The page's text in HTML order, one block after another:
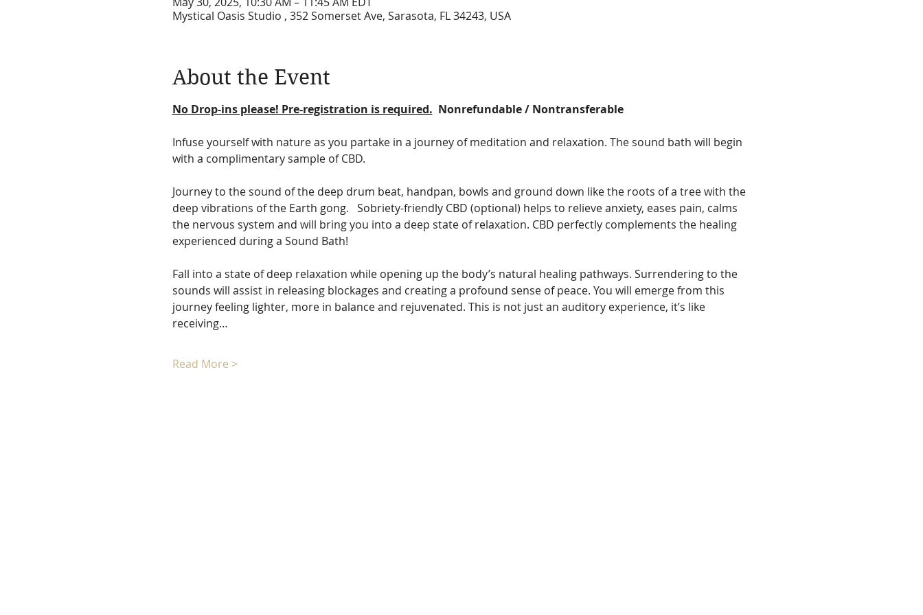
Mystical Oasis Studio , 352 Somerset Ave, Sarasota, FL 34243, USA
About the Event
No Drop-ins please! Pre-registration is required. Nonrefundable / Nontransferable
Infuse yourself with nature as you partake in a journey of meditation and relaxation. The sound bath will begin
with a complimentary sample of CBD.
Journey to the sound of the deep drum beat, handpan, bowls and ground down like the roots of a tree with the
deep vibrations of the Earth gong.   Sobriety-friendly CBD (optional) helps to relieve anxiety, eases pain, calms
the nervous system and will bring you into a deep state of relaxation. CBD perfectly complements the healing
experienced during a Sound Bath!
Fall into a state of deep relaxation while opening up the body’s natural healing pathways. Surrendering to the
sounds will assist in releasing blockages and creating a profound sense of peace. You will emerge from this
journey feeling lighter, more in balance and rejuvenated. This is not just an auditory experience, it’s like
receiving…
Read More >